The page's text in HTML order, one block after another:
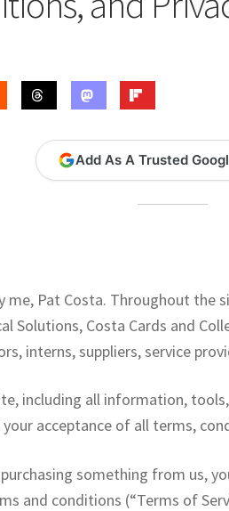
Add As A Trusted
me, Pat Costa. Throughout the
Solutions, Costa Cards and
interns, suppliers, service
including all information,
acceptance of all terms,
something from us,
and conditions (“Terms of